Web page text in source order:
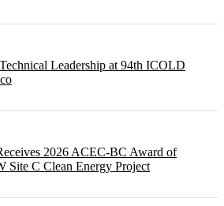
Leadership at 94th ICOLD
2026 ACEC-BC Award of
Site C Clean Energy Project